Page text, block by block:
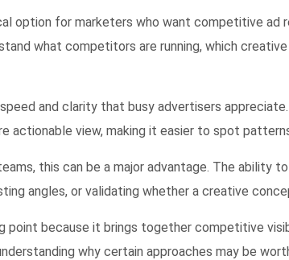
option for marketers who want competitive
what competitors are running, which
and clarity that busy advertisers
actionable view, making it easier to spot
this can be a major advantage. The ability
angles, or validating whether a creative
because it brings together competitive
why certain approaches may be